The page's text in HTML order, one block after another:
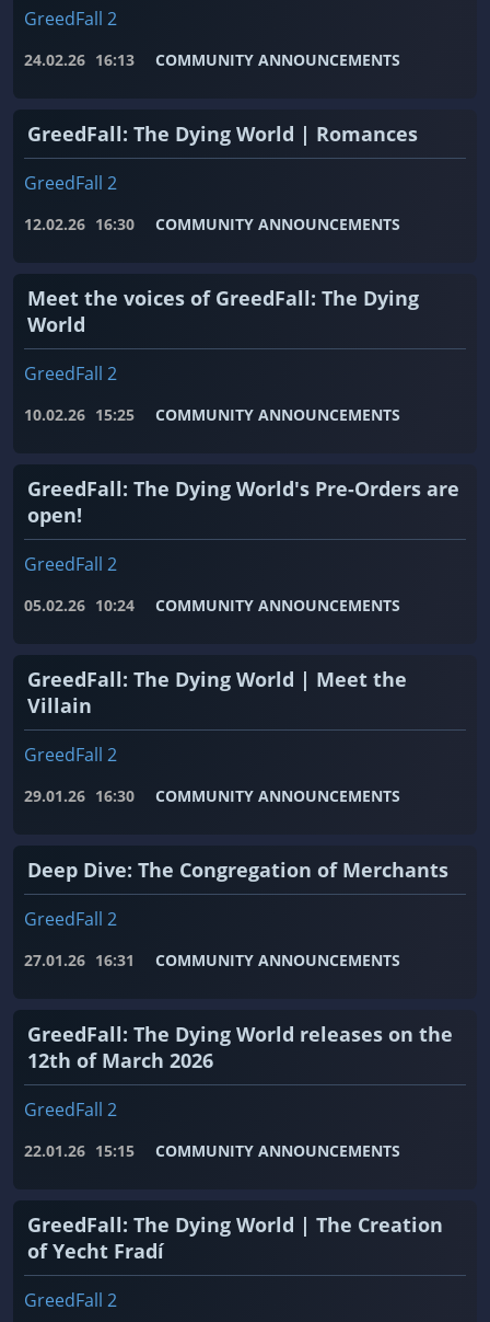
GreedFall 2
24.02.26 16:13 COMMUNITY ANNOUNCEMENTS
GreedFall: The Dying World | Romances
GreedFall 2
12.02.26 16:30 COMMUNITY ANNOUNCEMENTS
Meet the voices of GreedFall: The Dying
World
GreedFall 2
10.02.26 15:25 COMMUNITY ANNOUNCEMENTS
GreedFall: The Dying World's Pre-Orders are
open!
GreedFall 2
05.02.26 10:24 COMMUNITY ANNOUNCEMENTS
GreedFall: The Dying World | Meet the
Villain
GreedFall 2
29.01.26 16:30 COMMUNITY ANNOUNCEMENTS
Deep Dive: The Congregation of Merchants
GreedFall 2
27.01.26 16:31 COMMUNITY ANNOUNCEMENTS
GreedFall: The Dying World releases on the
12th of March 2026
GreedFall 2
22.01.26 15:15 COMMUNITY ANNOUNCEMENTS
GreedFall: The Dying World | The Creation
of Yecht Fradí
GreedFall 2